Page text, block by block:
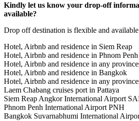
Kindly let us know your drop-off
available?
Drop off destination is flexible and
Hotel, Airbnb and residence in Siem Reap
Hotel, Airbnb and residence in Phnom Penh
Hotel, Airbnb and residence in any
Hotel, Airbnb and residence in Bangkok
Hotel, Airbnb and residence in any
Laem Chabang cruises port in Pattaya
Siem Reap Angkor International Airport
Phnom Penh International Airport PNH
Bangkok Suvarnabhumi International